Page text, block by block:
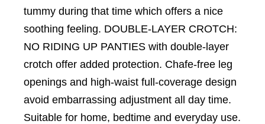
tummy during that time which offers a nice
soothing feeling. DOUBLE-LAYER CROTCH:
NO RIDING UP PANTIES with double-layer
crotch offer added protection. Chafe-free leg
openings and high-waist full-coverage design
avoid embarrassing adjustment all day time.
Suitable for home, bedtime and everyday use.